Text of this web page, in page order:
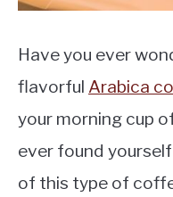
Have you ever
flavorful Arabica
your morning cup
ever found
of this type of